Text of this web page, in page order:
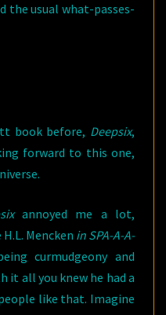
the usual what-passes-
book before, Deepsix,
forward to this one,
annoyed me a lot,
Mencken in SPA-A-A-
curmudgeony and
it all you knew he had a
like that. Imagine